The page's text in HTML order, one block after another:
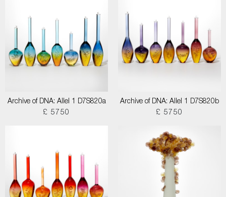
Archive of DNA: Allel 1 D7S820a
£ 5750
Archive of DNA: Allel 1 D7S820b
£ 5750